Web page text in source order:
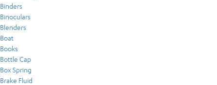
Binders
Binoculars
Blenders
Boat
Books
Bottle Cap
Box Spring
Brake Fluid